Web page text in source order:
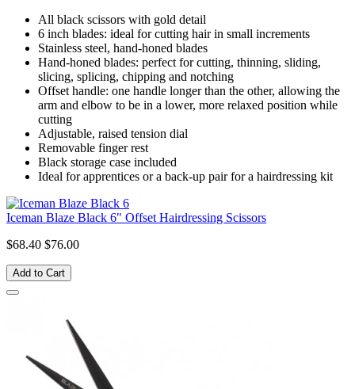
All black scissors with gold detail
6 inch blades: ideal for cutting hair in small increments
Stainless steel, hand-honed blades
Hand-honed blades: perfect for cutting, thinning, sliding,
slicing, splicing, chipping and notching
Offset handle: one handle longer than the other, allowing the
arm and elbow to be in a lower, more relaxed position while
cutting
Adjustable, raised tension dial
Removable finger rest
Black storage case included
Ideal for apprentices or a back-up pair for a hairdressing kit
Iceman Blaze Black 6" Offset Hairdressing Scissors
$68.40 $76.00
Add to Cart